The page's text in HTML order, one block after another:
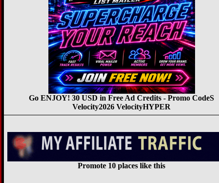
Go ENJOY! 30 USD in Free Ad Credits - Promo CodeS
Velocity2026 VelocityHYPER
Promote 10 places like this